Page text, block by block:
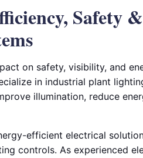
Safety
on safety, visibility, and
in industrial plant
illumination, reduce
efficient electrical
controls. As experienced